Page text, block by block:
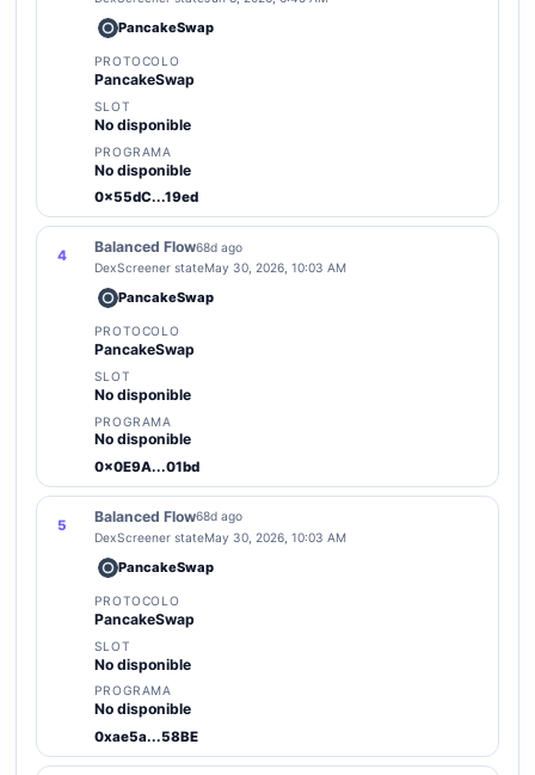
PancakeSwap
PROTOCOLO
PancakeSwap
SLOT
No disponible
PROGRAMA
No disponible
0x55dC...19ed
4
Balanced Flow68d ago
DexScreener stateMay 30, 2026, 10:03 AM
PancakeSwap
PROTOCOLO
PancakeSwap
SLOT
No disponible
PROGRAMA
No disponible
0x0E9A...01bd
5
Balanced Flow68d ago
DexScreener stateMay 30, 2026, 10:03 AM
PancakeSwap
PROTOCOLO
PancakeSwap
SLOT
No disponible
PROGRAMA
No disponible
0xae5a...58BE